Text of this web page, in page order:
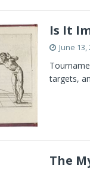
Is It
June 13,
targets,
The